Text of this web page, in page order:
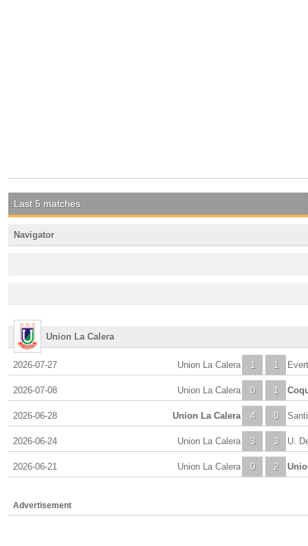
Last 5 matches
Navigator
Union La Calera
2026-07-27 1
Union La Calera 1
2026-07-08 0
Union La Calera 1
2026-06-28 4
Union La Calera 0
2026-06-24 3
Union La Calera 3 U.
2026-06-21 0
Union La Calera 2
Advertisement